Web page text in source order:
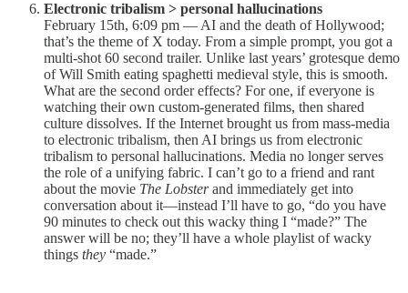
Electronic tribalism > personal hallucinations
February 15th, 6:09 pm — AI and the death of Hollywood;
that’s the theme of X today. From a simple prompt, you got a
multi-shot 60 second trailer. Unlike last years’ grotesque demo
of Will Smith eating spaghetti medieval style, this is smooth.
What are the second order effects? For one, if everyone is
watching their own custom-generated films, then shared
culture dissolves. If the Internet brought us from mass-media
to electronic tribalism, then AI brings us from electronic
tribalism to personal hallucinations. Media no longer serves
the role of a unifying fabric. I can’t go to a friend and rant
about the movie The Lobsterand immediately get into
conversation about it—instead I’ll have to go, “do you have
90 minutes to check out this wacky thing I “made?” The
answer will be no; they’ll have a whole playlist of wacky
things they “made.”